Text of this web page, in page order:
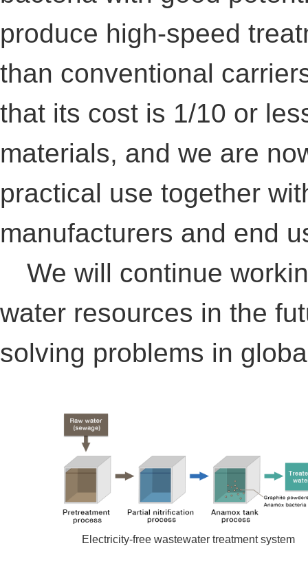
produce high-speed
than conventional
that its cost is 1/10 or
materials, and we are
practical use together
manufacturers and end
We will continue
water resources in the
solving problems in
Electricity-free wastewater treatment system